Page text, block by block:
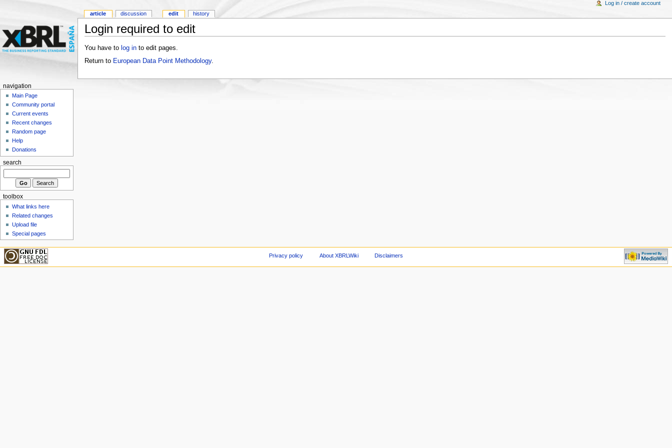
Login required to edit
You have to log into edit pages.
Return to European Data Point Methodology.
article discussion edit history
Log in / create account
navigation
Main Page
Community portal
Current events
Recent changes
Random page
Help
Donations
search
toolbox
What links here
Related changes
Upload file
Special pages
Privacy policy About XBRLWiki Disclaimers